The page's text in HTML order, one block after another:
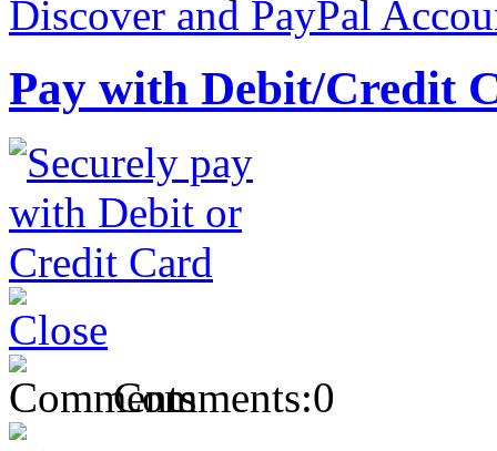
Pay with Debit/Credit
Comments:0